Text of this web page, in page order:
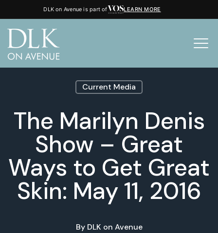
DLK on Avenue is part of LEARN MORE
Current Media
The Marilyn Denis
Show – Great
Ways to Get Great
Skin: May 11, 2016
By DLK on Avenue